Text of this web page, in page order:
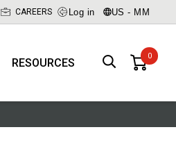
CAREERS Log in US - MM
RESOURCES